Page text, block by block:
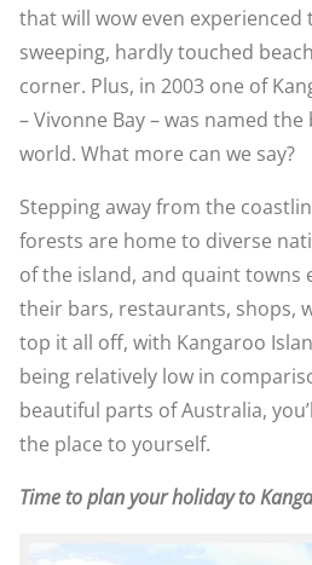
that will wow even
sweeping, hardly touched
corner. Plus, in 2003 one of
– Vivonne Bay – was named
world. What more can we say?
Stepping away from the
forests are home to diverse
of the island, and quaint
their bars, restaurants, shops,
top it all off, with Kangaroo
being relatively low in
beautiful parts of Australia,
the place to yourself.
Time to plan your holiday to